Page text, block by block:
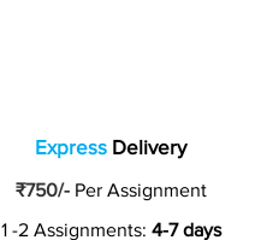
Express Delivery
₹750/- Per Assignment
1 -2 Assignments: 4-7 days